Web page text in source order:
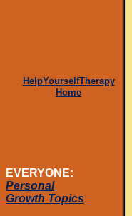
HelpYourselfTherapy
Home
EVERYONE:
Personal
Growth Topics